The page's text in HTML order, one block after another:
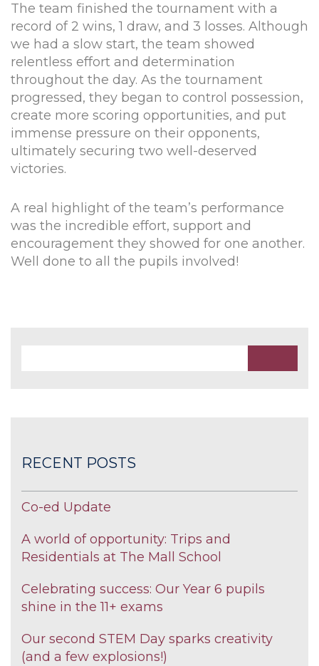
The team finished the tournament with a
record of 2 wins, 1 draw, and 3 losses. Although
we had a slow start, the team showed
relentless effort and determination
throughout the day. As the tournament
progressed, they began to control possession,
create more scoring opportunities, and put
immense pressure on their opponents,
ultimately securing two well-deserved
victories.
A real highlight of the team’s performance
was the incredible effort, support and
encouragement they showed for one another.
Well done to all the pupils involved!
RECENT POSTS
Co-ed Update
A world of opportunity: Trips and
Residentials at The Mall School
Celebrating success: Our Year 6 pupils
shine in the 11+ exams
Our second STEM Day sparks creativity
(and a few explosions!)